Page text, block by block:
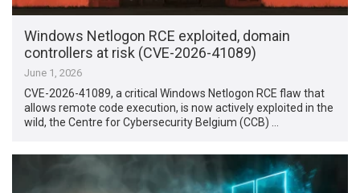
Windows Netlogon RCE exploited, domain
controllers at risk (CVE-2026-41089)
June 1, 2026
CVE-2026-41089, a critical Windows Netlogon RCE flaw that
allows remote code execution, is now actively exploited in the
wild, the Centre for Cybersecurity Belgium (CCB) …